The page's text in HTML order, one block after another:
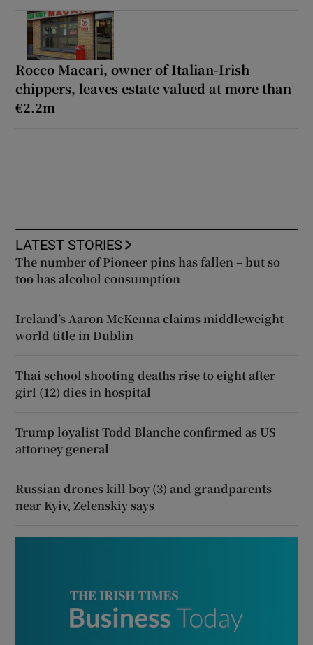
Rocco Macari, owner of Italian-Irish
chippers, leaves estate valued at more than
€2.2m
LATEST STORIES
The number of Pioneer pins has fallen – but so
too has alcohol consumption
Ireland’s Aaron McKenna claims middleweight
world title in Dublin
Thai school shooting deaths rise to eight after
girl (12) dies in hospital
Trump loyalist Todd Blanche confirmed as US
attorney general
Russian drones kill boy (3) and grandparents
near Kyiv, Zelenskiy says